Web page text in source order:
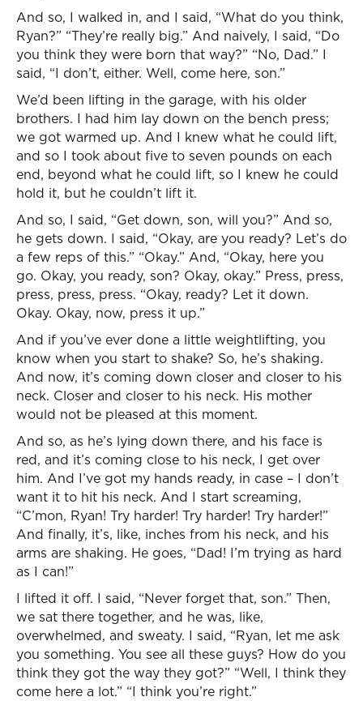
And so, I walked in, and I said, “What do you think,
Ryan?” “They’re really big.” And naively, I said, “Do
you think they were born that way?” “No, Dad.” I
said, “I don’t, either. Well, come here, son.”
We’d been lifting in the garage, with his older
brothers. I had him lay down on the bench press;
we got warmed up. And I knew what he could lift,
and so I took about five to seven pounds on each
end, beyond what he could lift, so I knew he could
hold it, but he couldn’t lift it.
And so, I said, “Get down, son, will you?” And so,
he gets down. I said, “Okay, are you ready? Let’s do
a few reps of this.” “Okay.” And, “Okay, here you
go. Okay, you ready, son? Okay, okay.” Press, press,
press, press, press. “Okay, ready? Let it down.
Okay. Okay, now, press it up.”
And if you’ve ever done a little weightlifting, you
know when you start to shake? So, he’s shaking.
And now, it’s coming down closer and closer to his
neck. Closer and closer to his neck. His mother
would not be pleased at this moment.
And so, as he’s lying down there, and his face is
red, and it’s coming close to his neck, I get over
him. And I’ve got my hands ready, in case – I don’t
want it to hit his neck. And I start screaming,
“C’mon, Ryan! Try harder! Try harder! Try harder!”
And finally, it’s, like, inches from his neck, and his
arms are shaking. He goes, “Dad! I’m trying as hard
as I can!”
I lifted it off. I said, “Never forget that, son.” Then,
we sat there together, and he was, like,
overwhelmed, and sweaty. I said, “Ryan, let me ask
you something. You see all these guys? How do you
think they got the way they got?” “Well, I think they
come here a lot.” “I think you’re right.”